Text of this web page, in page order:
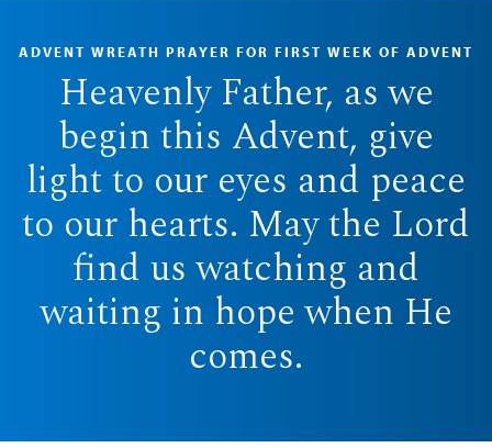
ADVENT WREATH PRAYER FOR FIRST WEEK OF ADVENT
Heavenly Father, as we
begin this Advent, give
light to our eyes and peace
to our hearts. May the Lord
find us watching and
waiting in hope when He
comes.